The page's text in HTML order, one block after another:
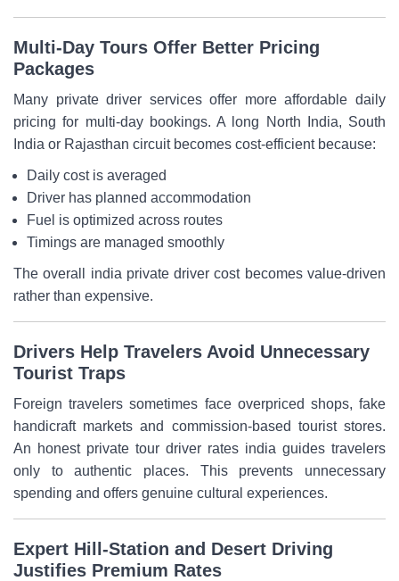
Multi-Day Tours Offer Better Pricing
Packages
Many private driver services offer more affordable daily
pricing for multi-day bookings. A long North India, South
India or Rajasthan circuit becomes cost-efficient because:
Daily cost is averaged
Driver has planned accommodation
Fuel is optimized across routes
Timings are managed smoothly
The overall india private driver cost becomes value-driven
rather than expensive.
Drivers Help Travelers Avoid Unnecessary
Tourist Traps
Foreign travelers sometimes face overpriced shops, fake
handicraft markets and commission-based tourist stores.
An honest private tour driver rates india guides travelers
only to authentic places. This prevents unnecessary
spending and offers genuine cultural experiences.
Expert Hill-Station and Desert Driving
Justifies Premium Rates